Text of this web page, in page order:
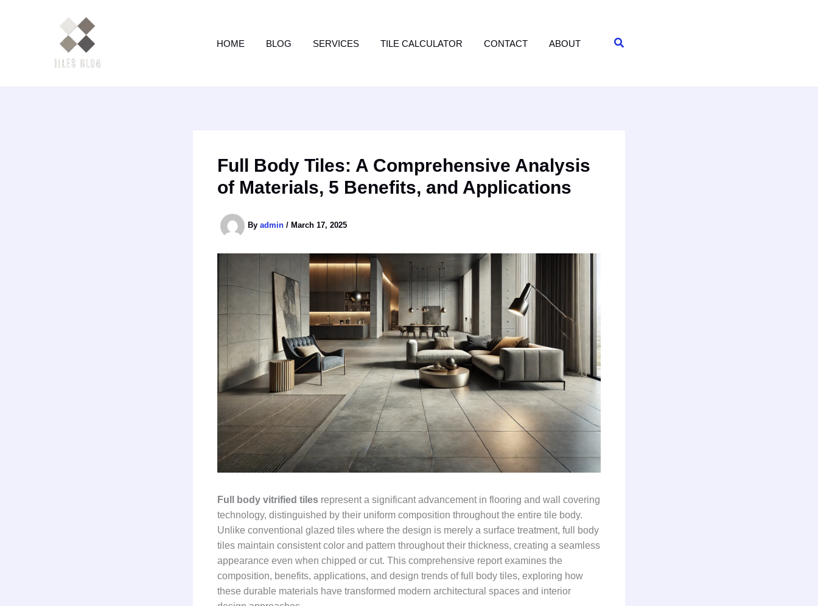
HOME BLOG SERVICES TILE CALCULATOR CONTACT ABOUT Search
Full Body Tiles: A Comprehensive Analysis
of Materials, 5 Benefits, and Applications
By admin / March 17, 2025
Full body vitrified tiles represent a significant advancement in flooring and wall covering
technology, distinguished by their uniform composition throughout the entire tile body.
Unlike conventional glazed tiles where the design is merely a surface treatment, full body
tiles maintain consistent color and pattern throughout their thickness, creating a seamless
appearance even when chipped or cut. This comprehensive report examines the
composition, benefits, applications, and design trends of full body tiles, exploring how
these durable materials have transformed modern architectural spaces and interior